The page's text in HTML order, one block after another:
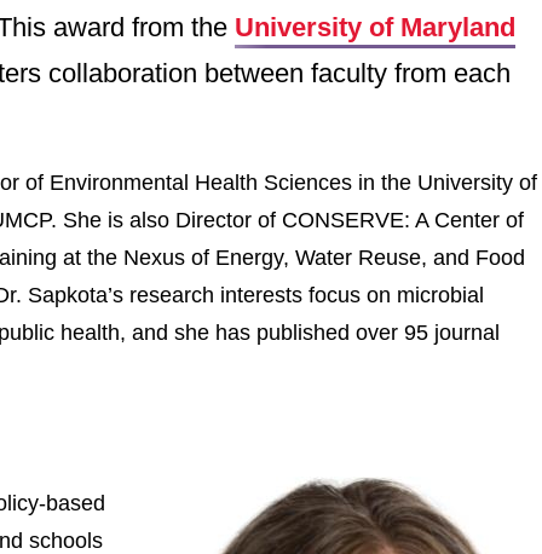
award from the University of Maryland
collaboration between faculty from each
of Environmental Health Sciences in the University of
She is also Director of CONSERVE: A Center of
at the Nexus of Energy, Water Reuse, and Food
Sapkota’s research interests focus on microbial
health, and she has published over 95 journal
based
schools